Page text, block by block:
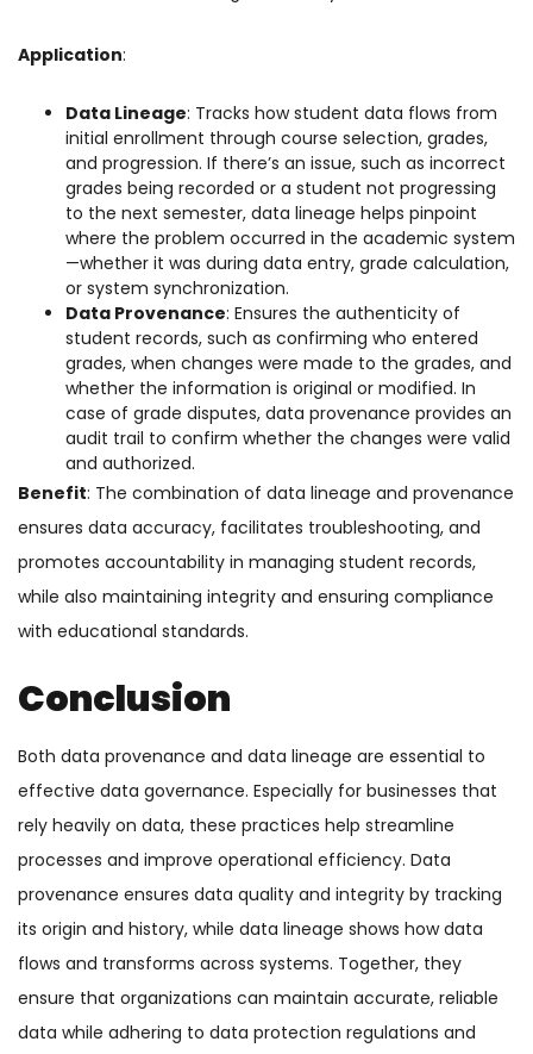
Application:
Data Lineage: Tracks how student data flows from
initial enrollment through course selection, grades,
and progression. If there’s an issue, such as incorrect
grades being recorded or a student not progressing
to the next semester, data lineage helps pinpoint
where the problem occurred in the academic system
—whether it was during data entry, grade calculation,
or system synchronization.
Data Provenance: Ensures the authenticity of
student records, such as confirming who entered
grades, when changes were made to the grades, and
whether the information is original or modified. In
case of grade disputes, data provenance provides an
audit trail to confirm whether the changes were valid
and authorized.
Benefit: The combination of data lineage and provenance
ensures data accuracy, facilitates troubleshooting, and
promotes accountability in managing student records,
while also maintaining integrity and ensuring compliance
with educational standards.
Conclusion
Both data provenance and data lineage are essential to
effective data governance. Especially for businesses that
rely heavily on data, these practices help streamline
processes and improve operational efficiency. Data
provenance ensures data quality and integrity by tracking
its origin and history, while data lineage shows how data
flows and transforms across systems. Together, they
ensure that organizations can maintain accurate, reliable
data while adhering to data protection regulations and